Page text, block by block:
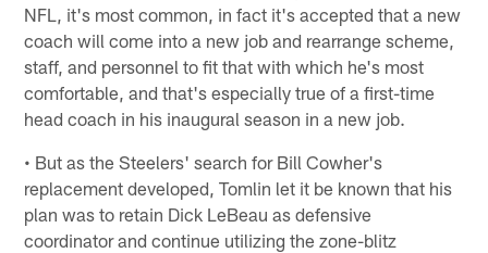
NFL, it's most common, in fact it's accepted that a new
coach will come into a new job and rearrange scheme,
staff, and personnel to fit that with which he's most
comfortable, and that's especially true of a first-time
head coach in his inaugural season in a new job.
• But as the Steelers' search for Bill Cowher's
replacement developed, Tomlin let it be known that his
plan was to retain Dick LeBeau as defensive
coordinator and continue utilizing the zone-blitz